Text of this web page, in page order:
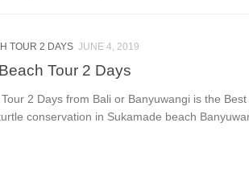
TOUR 2 DAYS JUNE 4, 2019
Tour 2 Days
2 Days from Bali or Banyuwangi is the
conservation in Sukamade beach